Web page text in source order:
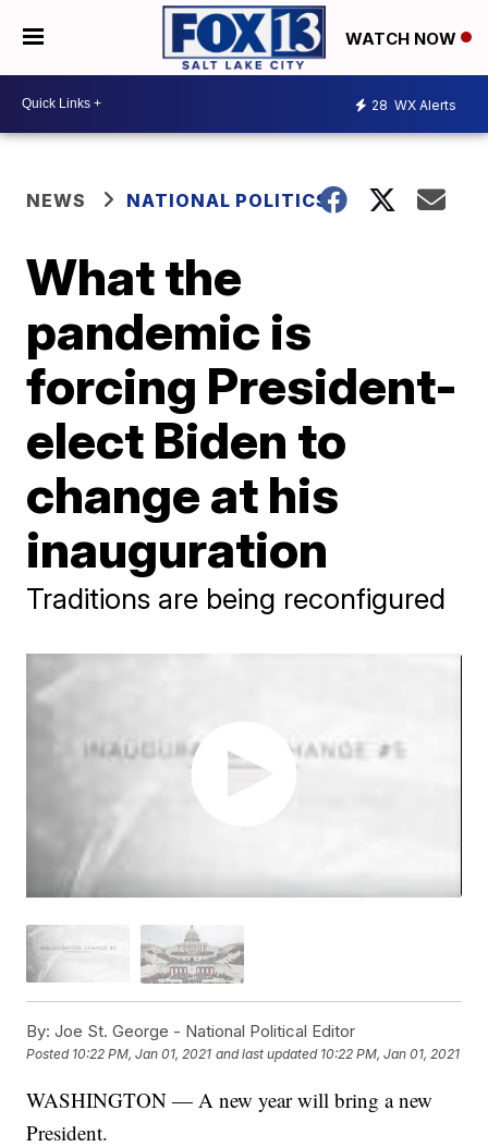
WATCH NOW
28 WX Alerts
NEWS NATIONAL POLITICS
What the
pandemic is
forcing President-
elect Biden to
change at his
inauguration
Traditions are being reconfigured
By: Joe St. George - National Political Editor
Posted 10:22 PM, Jan 01, 2021 and last updated 10:22 PM, Jan 01, 2021
WASHINGTON — A new year will bring a new
President.